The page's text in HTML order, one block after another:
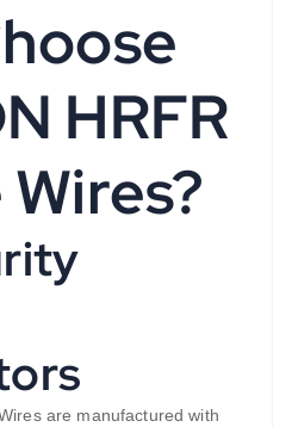
HRFR
are manufactured with